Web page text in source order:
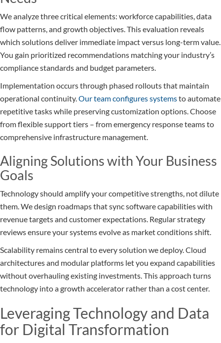
We analyze three critical elements: workforce capabilities, data
flow patterns, and growth objectives. This evaluation reveals
which solutions deliver immediate impact versus long-term value.
You gain prioritized recommendations matching your industry’s
compliance standards and budget parameters.
Implementation occurs through phased rollouts that maintain
operational continuity.Our team configures systemsto automate
repetitive tasks while preserving customization options. Choose
from flexible support tiers – from emergency response teams to
comprehensive infrastructure management.
Aligning Solutions with Your Business
Goals
Technology should amplify your competitive strengths, not dilute
them. We design roadmaps that sync software capabilities with
revenue targets and customer expectations. Regular strategy
reviews ensure your systems evolve as market conditions shift.
Scalability remains central to every solution we deploy. Cloud
architectures and modular platforms let you expand capabilities
without overhauling existing investments. This approach turns
technology into a growth accelerator rather than a cost center.
Leveraging Technology and Data
for Digital Transformation